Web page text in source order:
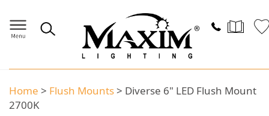
Home > Flush Mounts> Diverse 6" LED Flush Mount
2700K